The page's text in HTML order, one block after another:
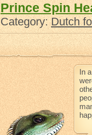
Prince Spin
Category:Dutch
In